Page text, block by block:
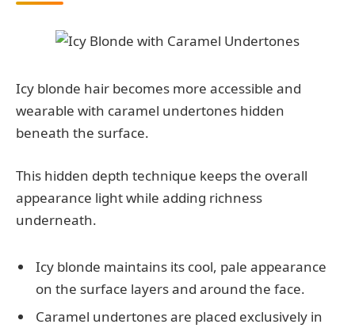
Icy blonde hair becomes more accessible and
wearable with caramel undertones hidden
beneath the surface.
This hidden depth technique keeps the overall
appearance light while adding richness
underneath.
Icy blonde maintains its cool, pale appearance
on the surface layers and around the face.
Caramel undertones are placed exclusively in